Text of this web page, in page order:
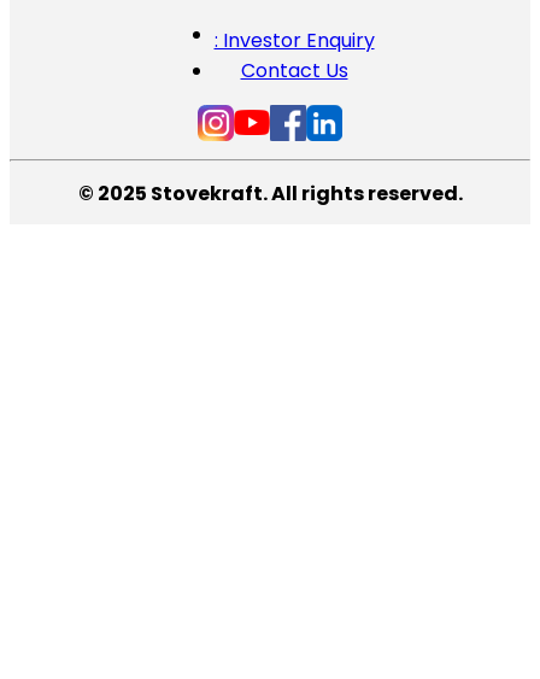
: Investor Enquiry
Contact Us
© 2025 Stovekraft. All rights reserved.